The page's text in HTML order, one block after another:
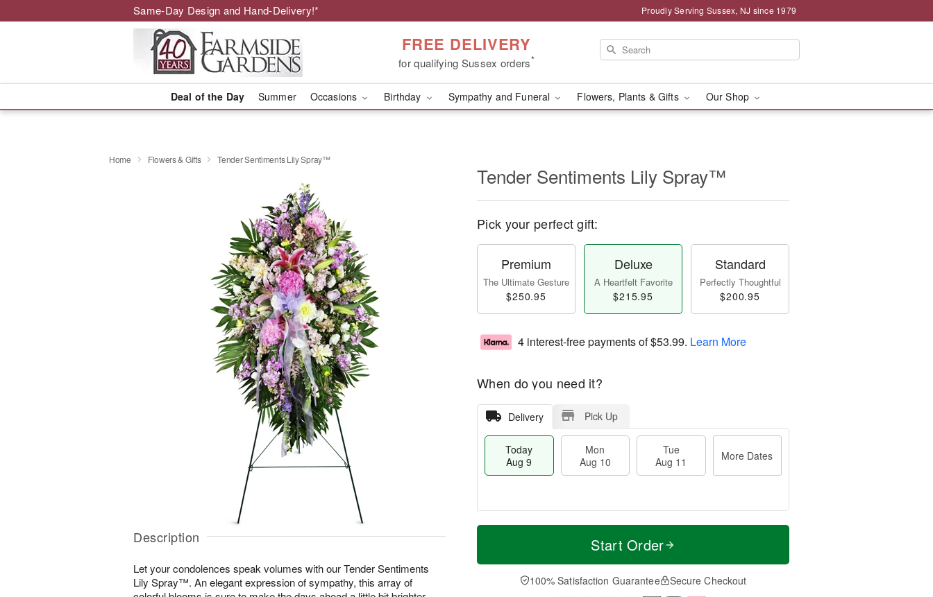
Same-Day Design and Hand-Delivery!* Proudly Serving Sussex, NJ since 1979
FREE DELIVERY
for qualifying Sussex orders*
Deal of the Day Summer Occasions Birthday Sympathy and Funeral Flowers, Plants & Gifts Our Shop
Home Flowers & Gifts Tender Sentiments Lily Spray™
Description
Let your condolences speak volumes with our Tender Sentiments
Lily Spray™. An elegant expression of sympathy, this array of
Tender Sentiments Lily Spray™
Pick your perfect gift:
Premium
The Ultimate Gesture
$250.95
Deluxe
A Heartfelt Favorite
$215.95
Standard
Perfectly Thoughtful
$200.95
4 interest-free payments of$53.99. Learn More
When do you need it?
Delivery Pick Up
Today
Aug 9
Mon
Aug 10
Tue
Aug 11
More Dates
T
a
u
M
e
D
a
Start Order
100% Satisfaction Guarantee Secure Checkout